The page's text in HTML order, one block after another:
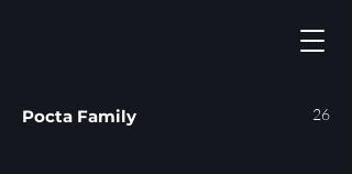
Pocta Family 26